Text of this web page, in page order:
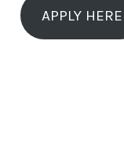
APPLY HERE